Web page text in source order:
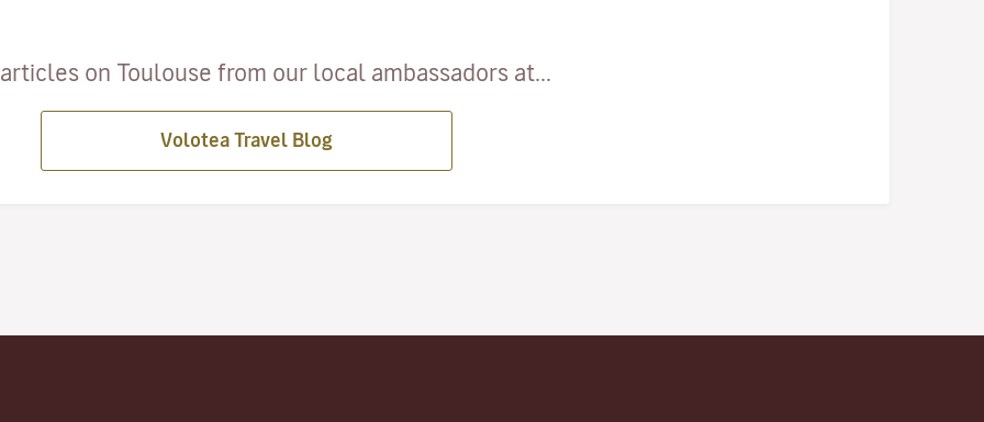
on Toulouse from our local ambassadors at...
Volotea Travel Blog